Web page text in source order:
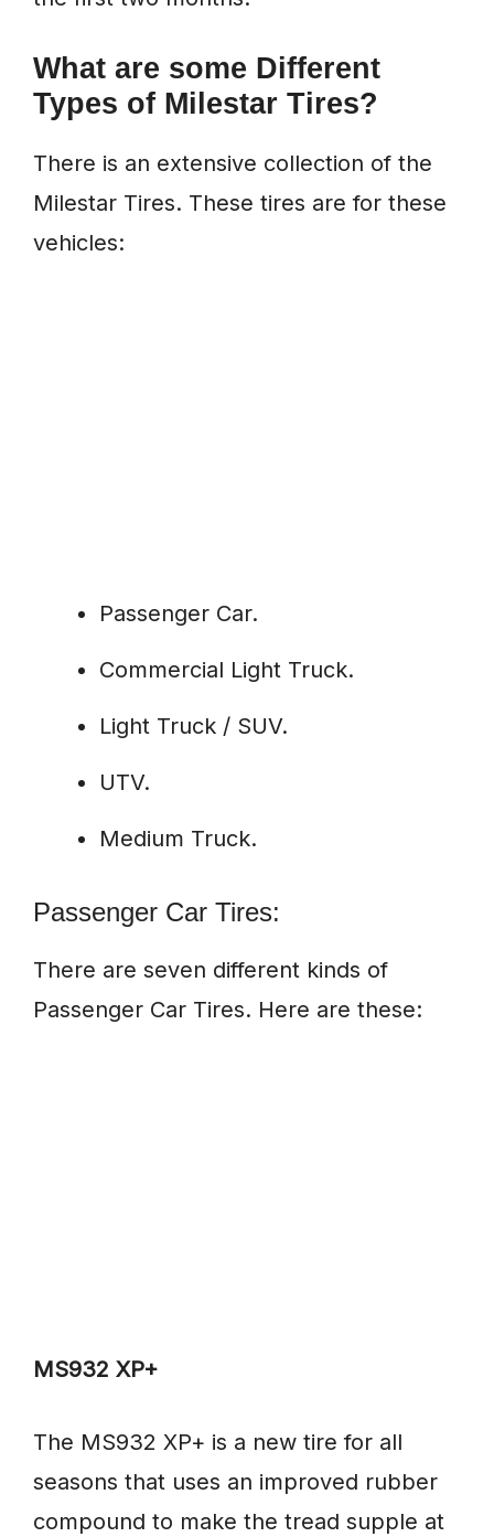
What are some Different
Types of Milestar Tires?
There is an extensive collection of the
Milestar Tires. These tires are for these
vehicles:
Passenger Car.
Commercial Light Truck.
Light Truck / SUV.
UTV.
Medium Truck.
Passenger Car Tires:
There are seven different kinds of
Passenger Car Tires. Here are these:
MS932 XP+
The MS932 XP+ is a new tire for all
seasons that uses an improved rubber
compound to make the tread supple at